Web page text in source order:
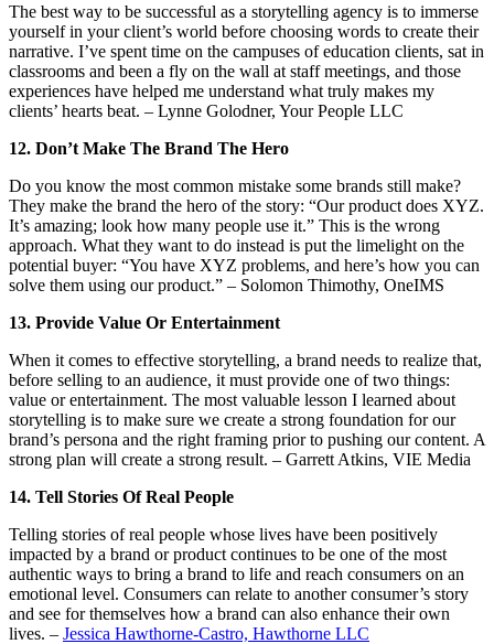
The best way to be successful as a storytelling agency is to immerse
yourself in your client’s world before choosing words to create their
narrative. I’ve spent time on the campuses of education clients, sat in
classrooms and been a fly on the wall at staff meetings, and those
experiences have helped me understand what truly makes my
clients’ hearts beat. – Lynne Golodner, Your People LLC
12. Don’t Make The Brand The Hero
Do you know the most common mistake some brands still make?
They make the brand the hero of the story: “Our product does XYZ.
It’s amazing; look how many people use it.” This is the wrong
approach. What they want to do instead is put the limelight on the
potential buyer: “You have XYZ problems, and here’s how you can
solve them using our product.” – Solomon Thimothy, OneIMS
13. Provide Value Or Entertainment
When it comes to effective storytelling, a brand needs to realize that,
before selling to an audience, it must provide one of two things:
value or entertainment. The most valuable lesson I learned about
storytelling is to make sure we create a strong foundation for our
brand’s persona and the right framing prior to pushing our content. A
strong plan will create a strong result. – Garrett Atkins, VIE Media
14. Tell Stories Of Real People
Telling stories of real people whose lives have been positively
impacted by a brand or product continues to be one of the most
authentic ways to bring a brand to life and reach consumers on an
emotional level. Consumers can relate to another consumer’s story
and see for themselves how a brand can also enhance their own
lives. – Jessica Hawthorne-Castro, Hawthorne LLC